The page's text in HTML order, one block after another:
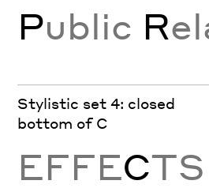
Public R
Stylistic set 4: closed
bottom of C
EFFECTS